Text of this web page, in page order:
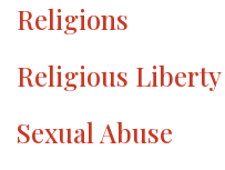
Religions
Religious Liberty
Sexual Abuse